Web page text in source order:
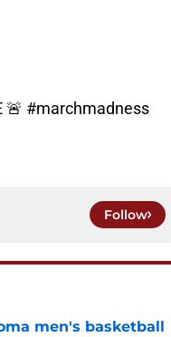
🚨 #marchmadness
Follow
men's basketball